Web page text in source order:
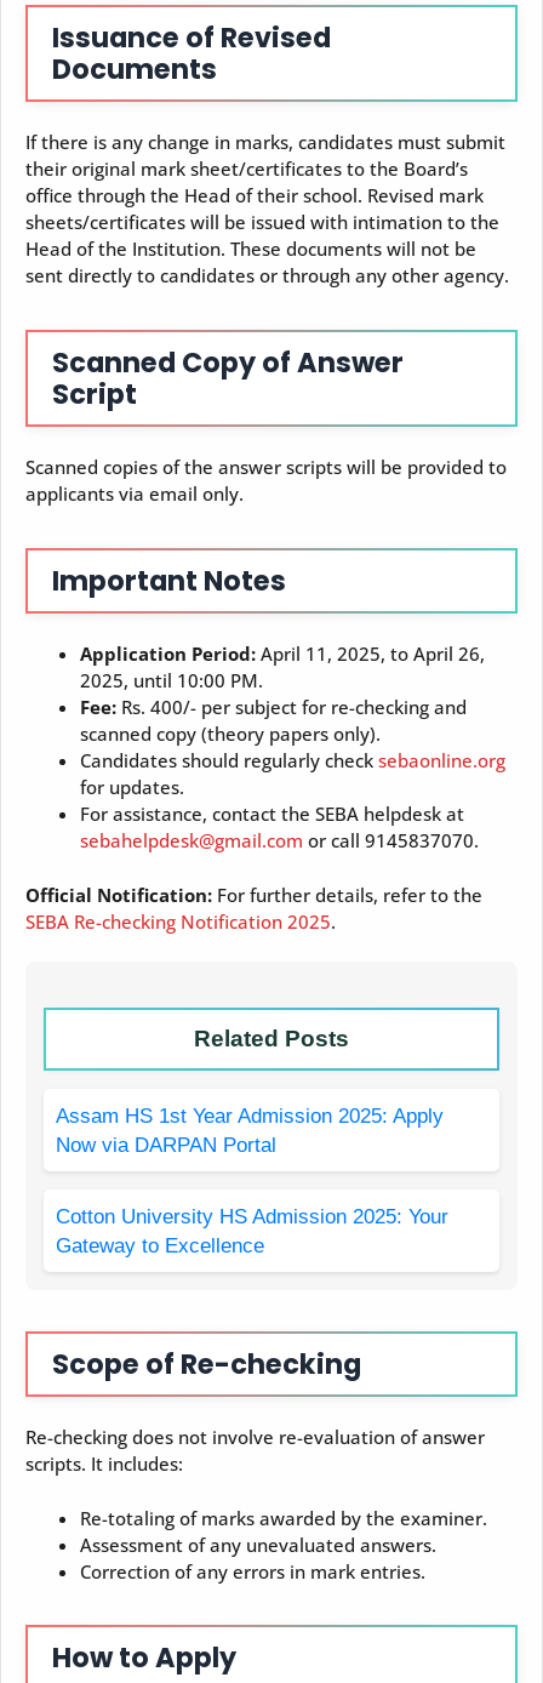
Issuance of Revised
Documents
If there is any change in marks, candidates must submit
their original mark sheet/certificates to the Board’s
office through the Head of their school. Revised mark
sheets/certificates will be issued with intimation to the
Head of the Institution. These documents will not be
sent directly to candidates or through any other agency.
Scanned Copy of Answer
Script
Scanned copies of the answer scripts will be provided to
applicants via email only.
Important Notes
Application Period: April 11, 2025, to April 26,
2025, until 10:00 PM.
Fee: Rs. 400/- per subject for re-checking and
scanned copy (theory papers only).
Candidates should regularly check sebaonline.org
for updates.
For assistance, contact the SEBA helpdesk at
sebahelpdesk@gmail.com or call 9145837070.
Official Notification: For further details, refer to the
SEBA Re-checking Notification 2025.
Related Posts
Assam HS 1st Year Admission 2025: Apply
Now via DARPAN Portal
Cotton University HS Admission 2025: Your
Gateway to Excellence
Scope of Re-checking
Re-checking does not involve re-evaluation of answer
scripts. It includes:
Re-totaling of marks awarded by the examiner.
Assessment of any unevaluated answers.
Correction of any errors in mark entries.
How to Apply